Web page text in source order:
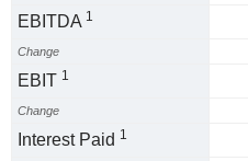
EBITDA 1
Change
EBIT 1
Change
Interest Paid 1